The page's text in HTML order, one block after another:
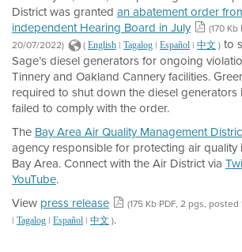
District was granted an abatement order
independent Hearing Board in July
(170
20/07/2022)
( English | Tagalog | Español | 中文 ) to
Sage’s diesel generators for ongoing
Tinnery and Oakland Cannery facilities.
required to shut down the diesel generators
failed to comply with the order.
The Bay Area Air Quality Management
agency responsible for protecting air quality
Bay Area. Connect with the Air District via
YouTube.
View press release (175 Kb PDF, 2 pgs,
| Tagalog | Español | 中文 ).